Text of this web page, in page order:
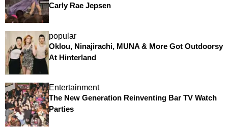
Carly Rae Jepsen
popular
Oklou, Ninajirachi, MUNA & More Got Outdoorsy
At Hinterland
Entertainment
The New Generation Reinventing Bar TV Watch
Parties